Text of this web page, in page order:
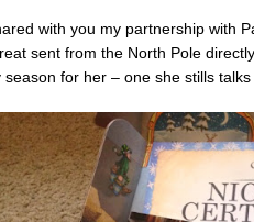
with you my partnership with
sent from the North Pole
for her – one she stills talks